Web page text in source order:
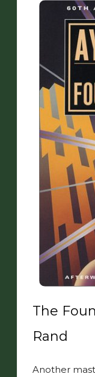
The
Rand
Another